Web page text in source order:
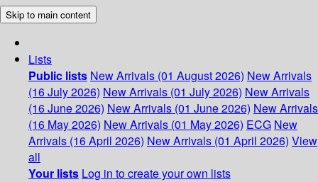
Skip to main content
Lists
Public lists New Arrivals (01 August 2026) New Arrivals
(16 July 2026) New Arrivals (01 July 2026) New Arrivals
(16 June 2026) New Arrivals (01 June 2026) New Arrivals
(16 May 2026) New Arrivals (01 May 2026) ECG New
Arrivals (16 April 2026) New Arrivals (01 April 2026) View
all
Your lists Log in to create your own lists